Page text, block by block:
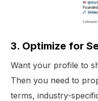
3. Optimize for
Want your profile to
Then you need to
terms, industry-